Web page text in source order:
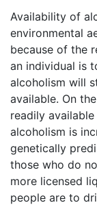
Availability of
environmental
because of the
an individual is
alcoholism will
available. On
readily
alcoholism is
genetically
those who do
more licensed
people are to